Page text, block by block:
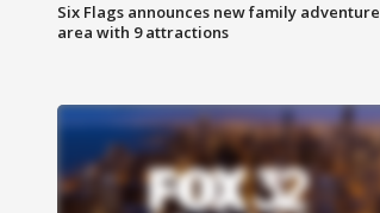
Six Flags announces new family adventure
area with 9 attractions